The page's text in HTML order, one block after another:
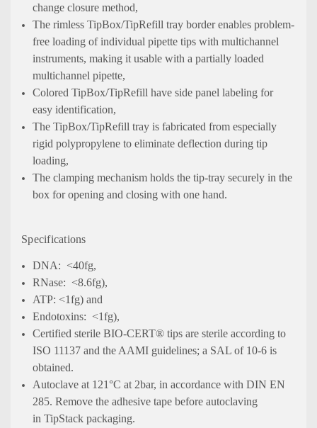
change closure method,
The rimless TipBox/TipRefill tray border enables problem-
free loading of individual pipette tips with multichannel
instruments, making it usable with a partially loaded
multichannel pipette,
Colored TipBox/TipRefill have side panel labeling for
easy identification,
The TipBox/TipRefill tray is fabricated from especially
rigid polypropylene to eliminate deflection during tip
loading,
The clamping mechanism holds the tip-tray securely in the
box for opening and closing with one hand.
Specifications
DNA: <40fg,
RNase: <8.6fg),
ATP: <1fg) and
Endotoxins: <1fg),
Certified sterile BIO-CERT® tips are sterile according to
ISO 11137 and the AAMI guidelines; a SAL of 10-6 is
obtained.
Autoclave at 121°C at 2bar, in accordance with DIN EN
285. Remove the adhesive tape before autoclaving
in TipStack packaging.